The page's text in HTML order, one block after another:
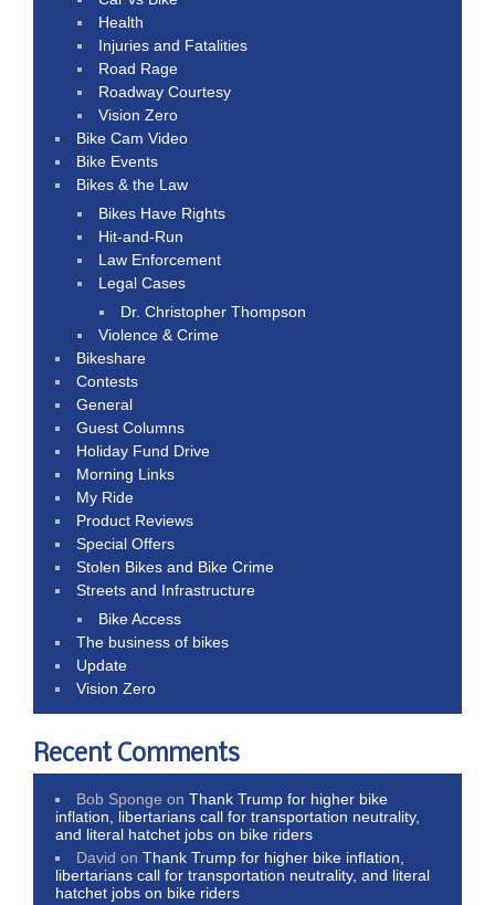
Health
Injuries and Fatalities
Road Rage
Roadway Courtesy
Vision Zero
Bike Cam Video
Bike Events
Bikes & the Law
Bikes Have Rights
Hit-and-Run
Law Enforcement
Legal Cases
Dr. Christopher Thompson
Violence & Crime
Bikeshare
Contests
General
Guest Columns
Holiday Fund Drive
Morning Links
My Ride
Product Reviews
Special Offers
Stolen Bikes and Bike Crime
Streets and Infrastructure
Bike Access
The business of bikes
Update
Vision Zero
Recent Comments
Bob Sponge onThank Trump for higher bike
inflation, libertarians call for transportation neutrality,
and literal hatchet jobs on bike riders
David onThank Trump for higher bike inflation,
libertarians call for transportation neutrality, and literal
hatchet jobs on bike riders